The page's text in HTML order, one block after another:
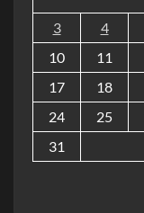
3
4
10
11
17
18
24
25
31